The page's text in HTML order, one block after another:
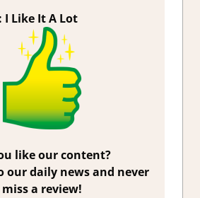
I Like It A Lot
like our content?
our daily news and never
miss a review!